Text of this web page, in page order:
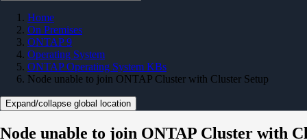
Home
On Premises
ONTAP 9
Operating System
ONTAP Operating System KBs
Node unable to join ONTAP Cluster with Cluster Setup
Expand/collapse global location
Node unable to join ONTAP Cluster with